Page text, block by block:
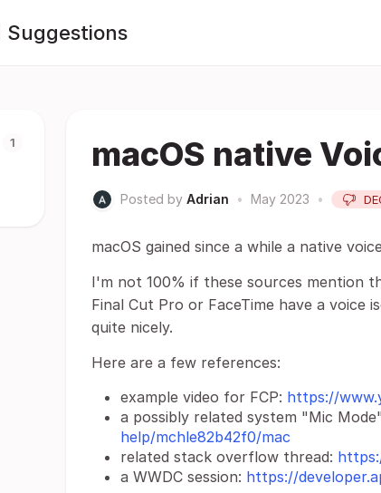
Suggestions
1 macOS native
Posted by Adrian • May 2023 •
macOS gained since a while a native
I'm not 100% if these sources mention
Final Cut Pro or FaceTime have a
quite nicely.
Here are a few references:
example video for FCP: https://
a possibly related system "Mic
help/mchle82b42f0/mac
related stack overflow thread:
a WWDC session: https://